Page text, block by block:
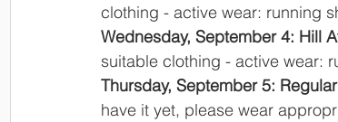
clothing - active wear: running
Wednesday, September 4: Hill
suitable clothing - active wear:
Thursday, September 5:
have it yet, please wear